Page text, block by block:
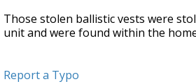
Those stolen ballistic vests were
unit and were found within the
Report a Typo